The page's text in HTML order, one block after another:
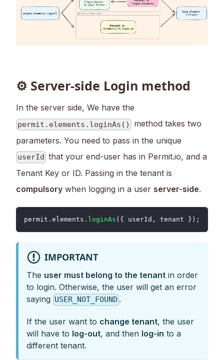
⚙ Server-side Login method
In the server side, We have the
permit.elements.loginAs()
method takes two
parameters. You need to pass in the unique
userId that your end-user has in Permit.io, and a
Tenant Key or ID. Passing in the tenant is
compulsory when logging in a user server-side.
permit . elements . loginAs ( { userId , tenant } ) ;
IMPORTANT
The user must belong to the tenant in order
to login. Otherwise, the user will get an error
saying USER_NOT_FOUND .
If the user want to change tenant, the user
will have to log-out, and then log-in to a
different tenant.